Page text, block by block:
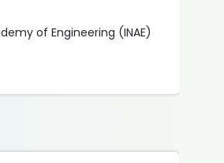
of Engineering (INAE)